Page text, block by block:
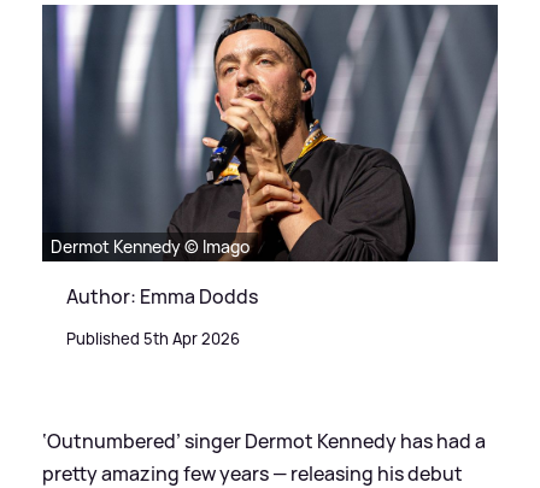
Dermot Kennedy © Imago
Author: Emma Dodds
Published 5th Apr 2026
‘Outnumbered’ singer Dermot Kennedy has had a
pretty amazing few years — releasing his debut